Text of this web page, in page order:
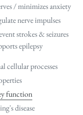
/ minimizes anxiety
nerve impulses
strokes & seizures
epilepsy
cellular processes
function
disease